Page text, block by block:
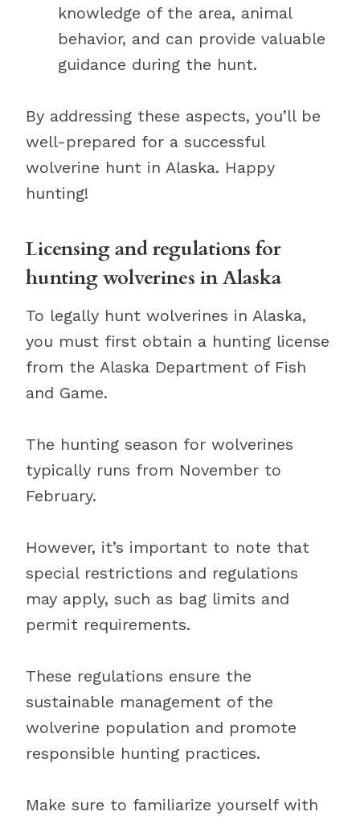
knowledge of the area, animal
behavior, and can provide valuable
guidance during the hunt.
By addressing these aspects, you’ll be
well-prepared for a successful
wolverine hunt in Alaska. Happy
hunting!
Licensing and regulations for
hunting wolverines in Alaska
To legally hunt wolverines in Alaska,
you must first obtain a hunting license
from the Alaska Department of Fish
and Game.
The hunting season for wolverines
typically runs from November to
February.
However, it’s important to note that
special restrictions and regulations
may apply, such as bag limits and
permit requirements.
These regulations ensure the
sustainable management of the
wolverine population and promote
responsible hunting practices.
Make sure to familiarize yourself with